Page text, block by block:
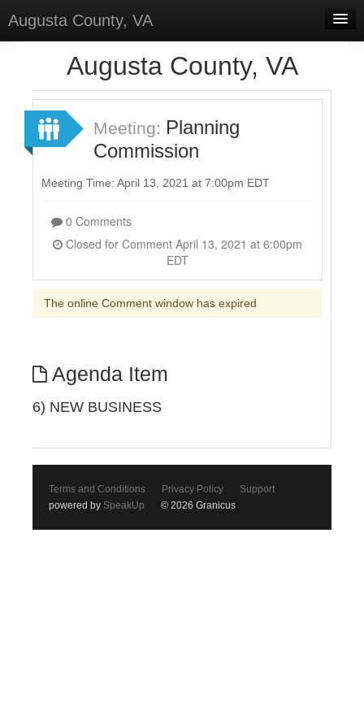
Augusta County, VA
Forums
Meetings
Surveys
Select Language
Sign In
Augusta County, VA
Meeting: Planning
Commission
Meeting Time: April 13, 2021 at 7:00pm EDT
0 Comments
EDT
The online Comment window has expired
Agenda Item
6) NEW BUSINESS
Terms and Conditions Privacy Policy
Support
powered by SpeakUp © 2026 Granicus